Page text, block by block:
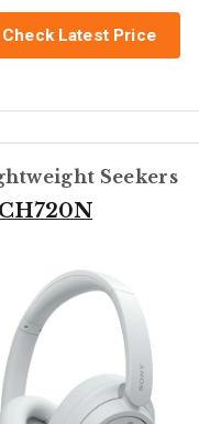
Check Latest Price
Seekers